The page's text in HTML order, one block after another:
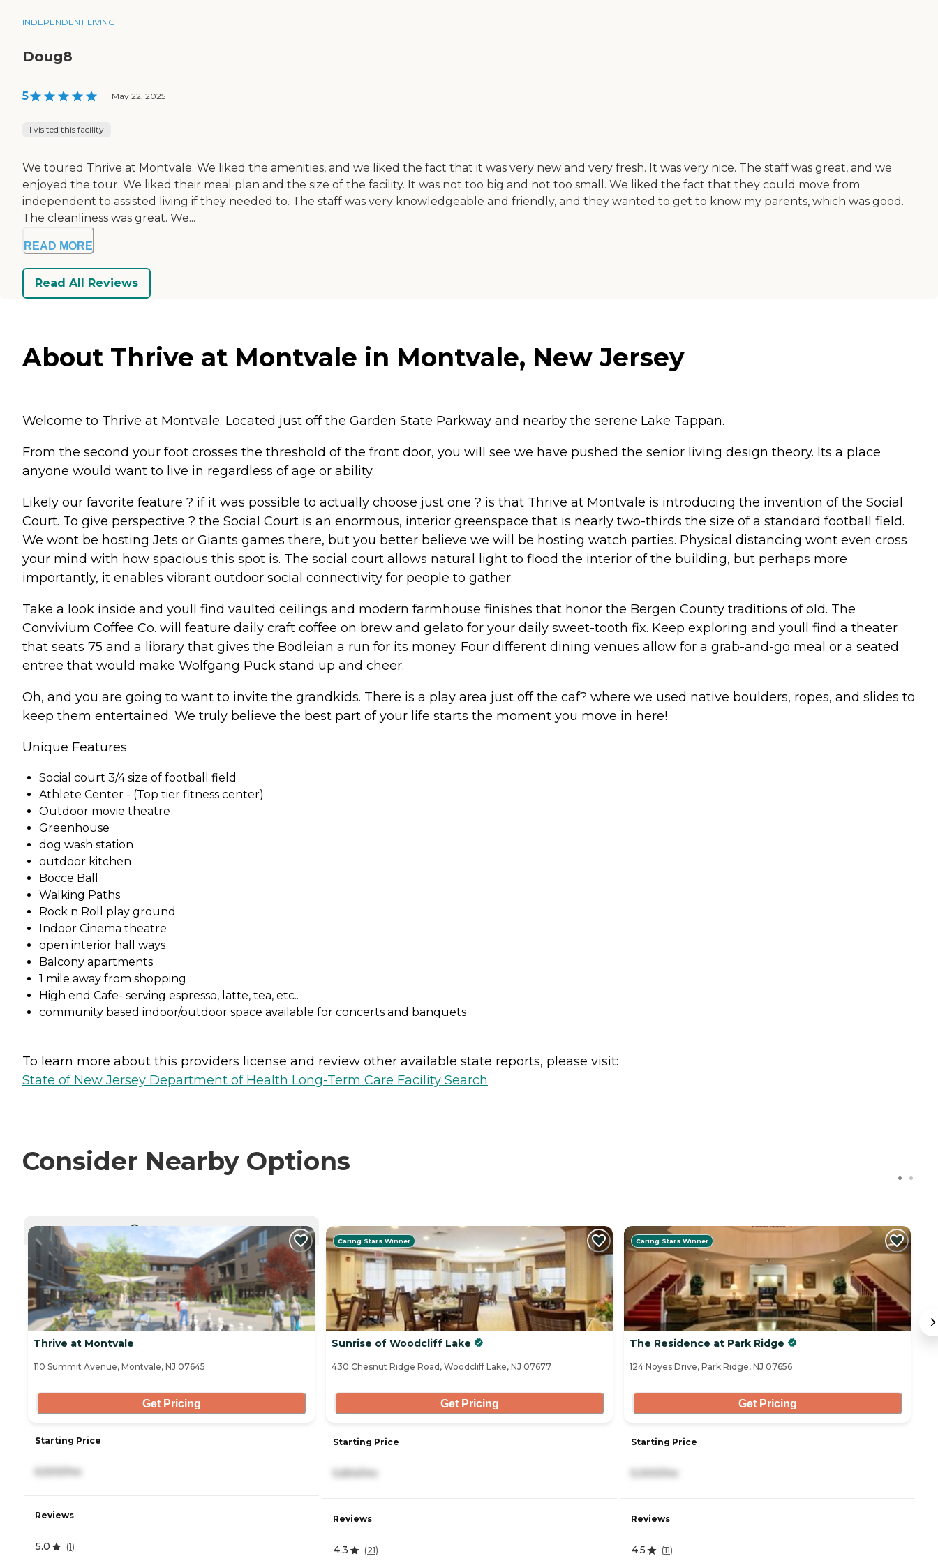
INDEPENDENT LIVING
Doug8
5 | May 22, 2025
I visited this facility
We toured Thrive at Montvale. We liked the amenities, and we liked the fact that it was very new and very fresh. It was very nice. The staff was great, and we
enjoyed the tour. We liked their meal plan and the size of the facility. It was not too big and not too small. We liked the fact that they could move from
independent to assisted living if they needed to. The staff was very knowledgeable and friendly, and they wanted to get to know my parents, which was good.
The cleanliness was great. We...
READ MORE
Read All Reviews
About Thrive at Montvale in Montvale, New Jersey
Welcome to Thrive at Montvale. Located just off the Garden State Parkway and nearby the serene Lake Tappan.
From the second your foot crosses the threshold of the front door, you will see we have pushed the senior living design theory. Its a place
anyone would want to live in regardless of age or ability.
Likely our favorite feature ? if it was possible to actually choose just one ? is that Thrive at Montvale is introducing the invention of the Social
Court. To give perspective ? the Social Court is an enormous, interior greenspace that is nearly two-thirds the size of a standard football field.
We wont be hosting Jets or Giants games there, but you better believe we will be hosting watch parties. Physical distancing wont even cross
your mind with how spacious this spot is. The social court allows natural light to flood the interior of the building, but perhaps more
importantly, it enables vibrant outdoor social connectivity for people to gather.
Take a look inside and youll find vaulted ceilings and modern farmhouse finishes that honor the Bergen County traditions of old. The
Convivium Coffee Co. will feature daily craft coffee on brew and gelato for your daily sweet-tooth fix. Keep exploring and youll find a theater
that seats 75 and a library that gives the Bodleian a run for its money. Four different dining venues allow for a grab-and-go meal or a seated
entree that would make Wolfgang Puck stand up and cheer.
Oh, and you are going to want to invite the grandkids. There is a play area just off the caf? where we used native boulders, ropes, and slides to
keep them entertained. We truly believe the best part of your life starts the moment you move in here!
Unique Features
Social court 3/4 size of football field
Athlete Center - (Top tier fitness center)
Outdoor movie theatre
Greenhouse
dog wash station
outdoor kitchen
Bocce Ball
Walking Paths
Rock n Roll play ground
Indoor Cinema theatre
open interior hall ways
Balcony apartments
1 mile away from shopping
High end Cafe- serving espresso, latte, tea, etc..
community based indoor/outdoor space available for concerts and banquets
To learn more about this providers license and review other available state reports, please visit:
State of New Jersey Department of Health Long-Term Care Facility Search
Consider Nearby Options
CURRENTLY VIEWING
Thrive at Montvale
110 Summit Avenue, Montvale, NJ 07645
Get Pricing
Starting Price
Reviews
5.0 (1)
Caring Stars Winner
Sunrise of Woodcliff Lake
430 Chesnut Ridge Road, Woodcliff Lake, NJ 07677
Get Pricing
Starting Price
5,654/mo
Reviews
4.3 (21)
Caring Stars Winner
The Residence at Park Ridge
124 Noyes Drive, Park Ridge, NJ 07656
Get Pricing
Starting Price
5,000/mo
Reviews
4.5 (11)